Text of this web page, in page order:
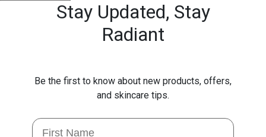
Stay Updated, Stay
Radiant
Be the first to know about new products, offers,
and skincare tips.
First Name